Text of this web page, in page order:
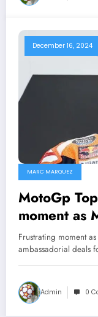
December 16, 2024
MARC MARQUEZ
MotoGp
moment as
major
sudden…
Frustrating moment
ambassadorial deals
Admin 0